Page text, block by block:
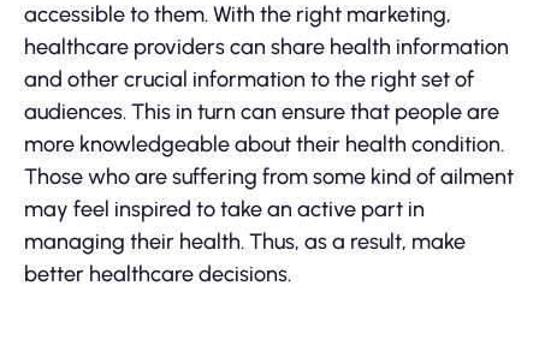
accessible to them. With the right marketing,
healthcare providers can share health information
and other crucial information to the right set of
audiences. This in turn can ensure that people are
more knowledgeable about their health condition.
Those who are suffering from some kind of ailment
may feel inspired to take an active part in
managing their health. Thus, as a result, make
better healthcare decisions.